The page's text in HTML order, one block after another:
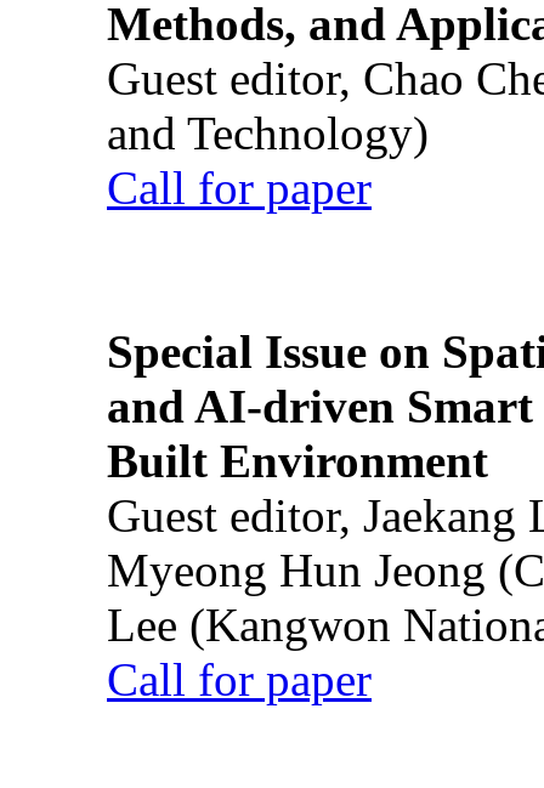
Methods, and
Guest editor, Chao
and Technology)
Call for paper
Special Issue on
and AI-driven Smart
Built Environment
Guest editor,
Myeong Hun Jeong
Lee (Kangwon
Call for paper